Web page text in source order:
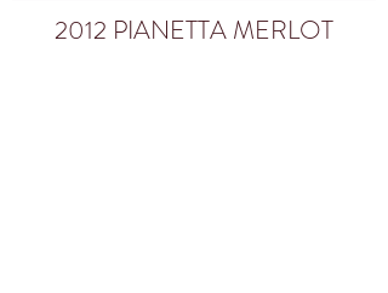
2012 PIANETTA MERLOT